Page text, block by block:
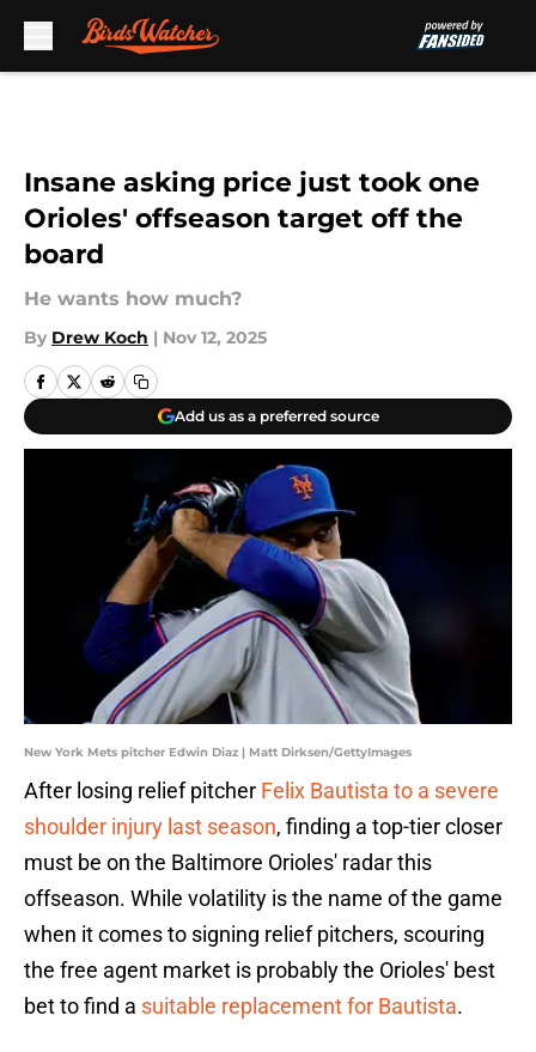
Insane asking price just took one
Orioles' offseason target off the
board
He wants how much?
By Drew Koch | Nov 12, 2025
Add us as a preferred source
New York Mets pitcher Edwin Diaz | Matt Dirksen/GettyImages
After losing relief pitcher Felix Bautista to a severe
shoulder injury last season, finding a top-tier closer
must be on the Baltimore Orioles' radar this
offseason. While volatility is the name of the game
when it comes to signing relief pitchers, scouring
the free agent market is probably the Orioles' best
bet to find a suitable replacement for Bautista.